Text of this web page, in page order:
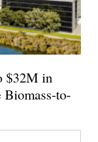
$32M in
to-